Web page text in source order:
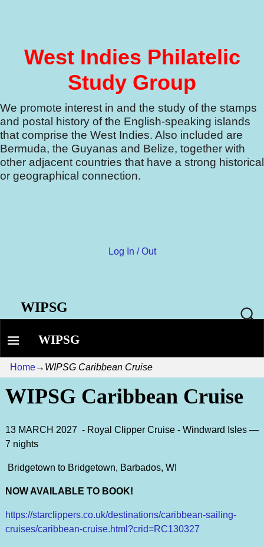
West Indies Philatelic
Study Group
We promote interest in and the study of the stamps
and postal history of the English-speaking islands
that comprise the West Indies. Also included are
Bermuda, the Guyanas and Belize, together with
other adjacent countries that have a strong historical
or geographical connection.
Log In / Out
WIPSG
WIPSG
Home→ WIPSG Caribbean Cruise
WIPSG Caribbean Cruise
13 MARCH 2027 - Royal Clipper Cruise - Windward Isles —
7 nights
Bridgetown to Bridgetown, Barbados, WI
NOW AVAILABLE TO BOOK!
https://starclippers.co.uk/destinations/caribbean-sailing-
cruises/caribbean-cruise.html?crid=RC130327